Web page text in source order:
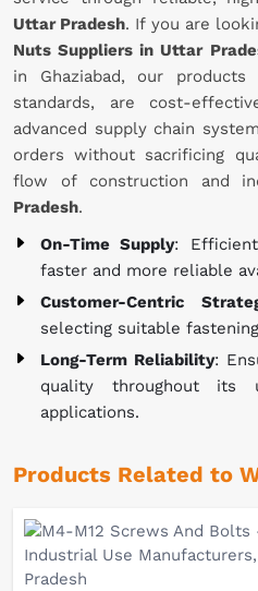
Uttar Pradesh. If you are
Nuts Suppliers in Uttar
in Ghaziabad, our
standards, are cost-
advanced supply chain
orders without sacrificing
flow of construction and
Pradesh.
On-Time Supply:
faster and more reliable
Customer-Centric
selecting suitable
Long-Term Reliability:
quality throughout its
applications.
Products Related to